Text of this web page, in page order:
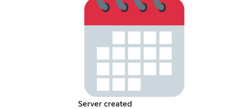
Server created